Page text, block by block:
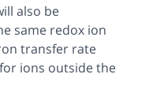
also be
same redox ion
transfer rate
ions outside the